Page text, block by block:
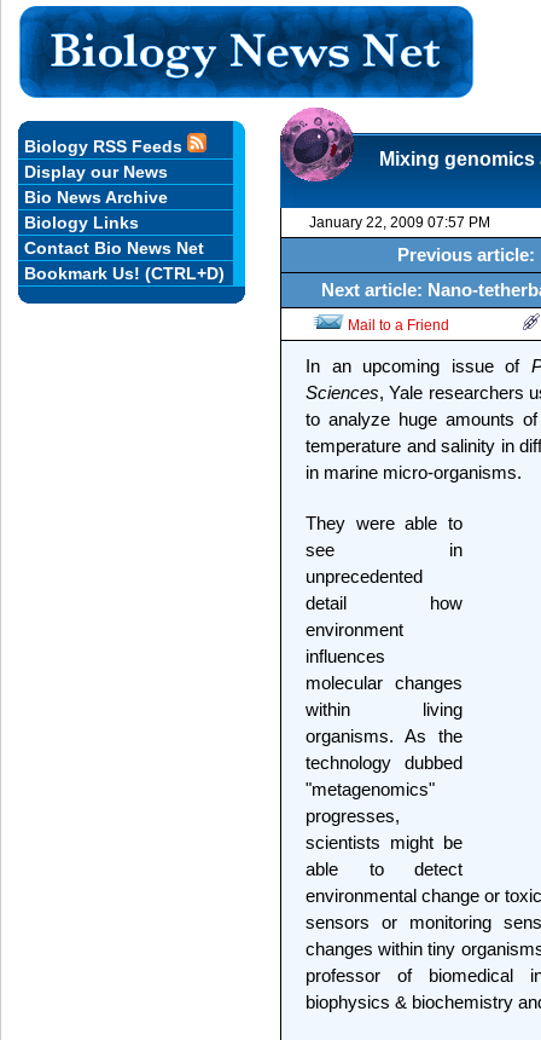
Mixing
January 22, 2009 07:57 PM
Previous article:
Next article: Nano-
Mail to a Friend
In an upcoming issue of
Sciences, Yale researchers
to analyze huge amounts
temperature and salinity in
in marine micro-organisms.
They were able to
see in
unprecedented
detail how
environment
influences
molecular changes
within living
organisms. As the
technology dubbed
"metagenomics"
progresses,
scientists might be
able to detect
environmental change or
sensors or monitoring
changes within tiny
professor of biomedical
biophysics & biochemistry
Biology RSS Feeds
Display our News
Bio News Archive
Biology Links
Contact Bio News Net
Bookmark Us! (CTRL+D)